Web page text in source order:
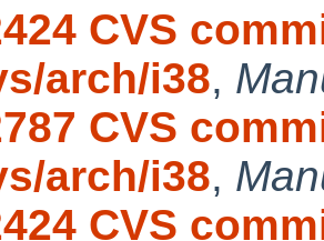
CVS
arch/i38,
CVS
arch/i38,
CVS